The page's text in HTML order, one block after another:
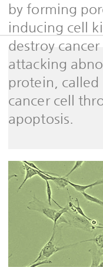
by forming
inducing cell
destroy
attacking
protein,
cancer cell
apoptosis.